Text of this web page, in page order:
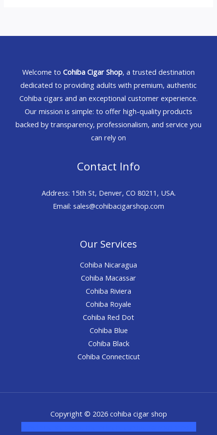
Welcome to Cohiba Cigar Shop, a trusted destination
dedicated to providing adults with premium, authentic
Cohiba cigars and an exceptional customer experience.
Our mission is simple: to offer high-quality products
backed by transparency, professionalism, and service you
can rely on
Contact Info
Address: 15th St, Denver, CO 80211, USA.
Email: sales@cohibacigarshop.com
Our Services
Cohiba Nicaragua
Cohiba Macassar
Cohiba Riviera
Cohiba Royale
Cohiba Red Dot
Cohiba Blue
Cohiba Black
Cohiba Connecticut
Copyright © 2026 cohiba cigar shop